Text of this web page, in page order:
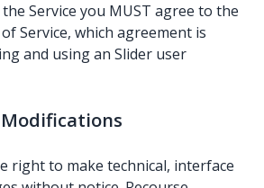
Service you MUST agree to the
Service, which agreement is
and using an Slider user
right to make technical, interface